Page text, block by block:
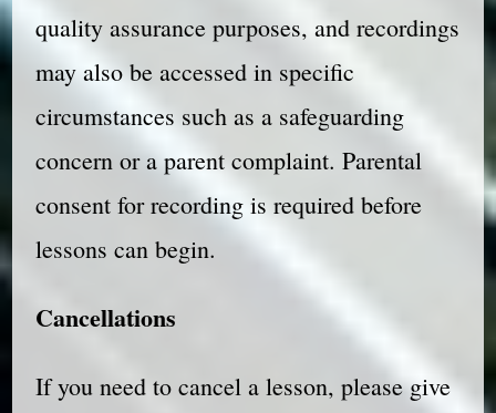
quality assurance purposes, and recordings
may also be accessed in specific
circumstances such as a safeguarding
concern or a parent complaint. Parental
consent for recording is required before
lessons can begin.
Cancellations
If you need to cancel a lesson, please give